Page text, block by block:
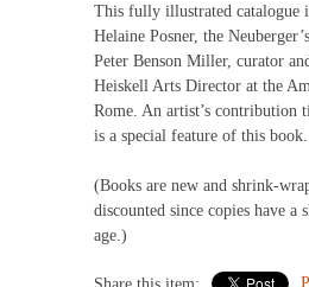
This fully illustrated catalogue
Helaine Posner, the
Peter Benson Miller, curator
Heiskell Arts Director at the
Rome. An artist’s contribution
is a special feature of this book.
(Books are new and shrink-
discounted since copies have
age.)